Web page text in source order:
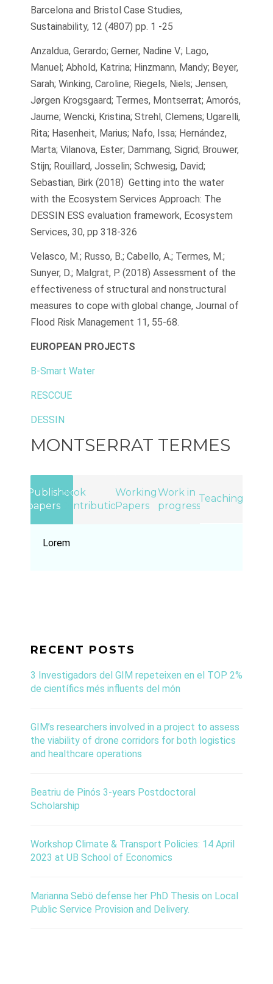
Barcelona and Bristol Case Studies,
Sustainability, 12 (4807) pp. 1 -25
Anzaldua, Gerardo; Gerner, Nadine V.; Lago,
Manuel; Abhold, Katrina; Hinzmann, Mandy; Beyer,
Sarah; Winking, Caroline; Riegels, Niels; Jensen,
Jørgen Krogsgaard; Termes, Montserrat; Amorós,
Jaume; Wencki, Kristina; Strehl, Clemens; Ugarelli,
Rita; Hasenheit, Marius; Nafo, Issa; Hernández,
Marta; Vilanova, Ester; Dammang, Sigrid; Brouwer,
Stijn; Rouillard, Josselin; Schwesig, David;
Sebastian, Birk (2018) Getting into the water
with the Ecosystem Services Approach: The
DESSIN ESS evaluation framework, Ecosystem
Services, 30, pp 318-326
Velasco, M.; Russo, B.; Cabello, A.; Termes, M.;
Sunyer, D.; Malgrat, P. (2018) Assessment of the
effectiveness of structural and nonstructural
measures to cope with global change, Journal of
Flood Risk Management 11, 55-68.
EUROPEAN PROJECTS
B-Smart Water
RESCCUE
DESSIN
MONTSERRAT TERMES
Published
papers
Book
Contributions
Working
Papers
Work in
progress
Teaching
Lorem
RECENT POSTS
3 Investigadors del GIM repeteixen en el TOP 2%
de científics més influents del món
GIM’s researchers involved in a project to assess
the viability of drone corridors for both logistics
and healthcare operations
Beatriu de Pinós 3-years Postdoctoral
Scholarship
Workshop Climate & Transport Policies: 14 April
2023 at UB School of Economics
Marianna Sebö defense her PhD Thesis on Local
Public Service Provision and Delivery.